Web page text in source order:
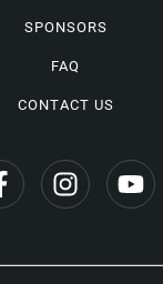
SPONSORS
FAQ
CONTACT US